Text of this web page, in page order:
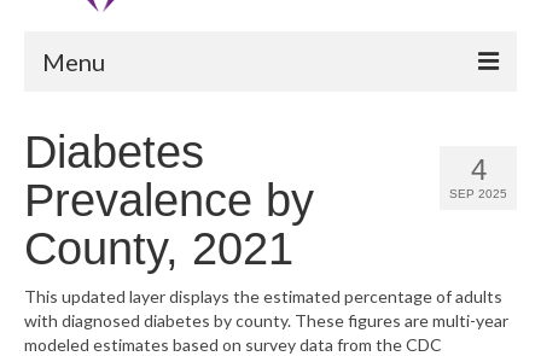
Menu
Community Vital Signs Report
Community Vital Signs Dashboard
Map Room
4
SEP 2025
Diabetes
Prevalence by
County, 2021
This updated layer displays the estimated percentage of adults
with diagnosed diabetes by county. These figures are multi-year
modeled estimates based on survey data from the CDC